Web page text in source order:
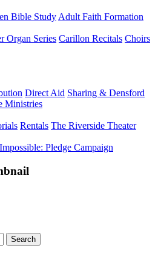
Bible Study Adult Faith Formation
Organ Series Carillon Recitals Choirs
Direct Aid Sharing & Densford
Ministries
Rentals The Riverside Theater
Pledge Campaign